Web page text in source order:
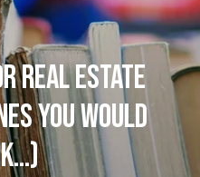
REAL ESTATE
YOU WOULD